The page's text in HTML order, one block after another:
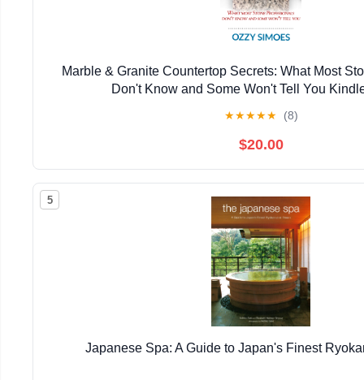
Marble & Granite Countertop Secrets: What Most
Don't Know and Some Won't Tell You
★★★★★ (8)
$20.00
5
Japanese Spa: A Guide to Japan's Finest